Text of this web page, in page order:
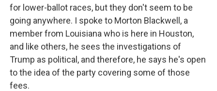
for lower-ballot races, but they don't seem to be
going anywhere. I spoke to Morton Blackwell, a
member from Louisiana who is here in Houston,
and like others, he sees the investigations of
Trump as political, and therefore, he says he's open
to the idea of the party covering some of those
fees.